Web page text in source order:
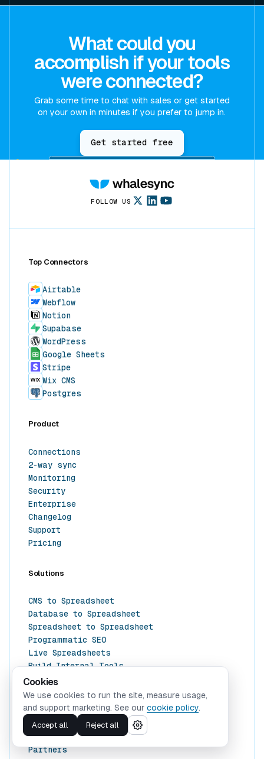
What could you
accomplish if your tools
were connected?
Grab some time to chat with sales or get started
on your own in minutes if you prefer to jump in.
Get started free
FOLLOW US
Top Connectors
Airtable
Webflow
Notion
Supabase
WordPress
Google Sheets
Stripe
Wix CMS
Postgres
Product
Connections
2-way sync
Monitoring
Security
Enterprise
Changelog
Support
Pricing
Solutions
CMS to Spreadsheet
Database to Spreadsheet
Spreadsheet to Spreadsheet
Programmatic SEO
Live Spreadsheets
Build Internal Tools
Resources
Docs
Templates
Partners
Cookies
We use cookies to run the site, measure usage,
and support marketing. See our cookie policy.
Accept all Reject all